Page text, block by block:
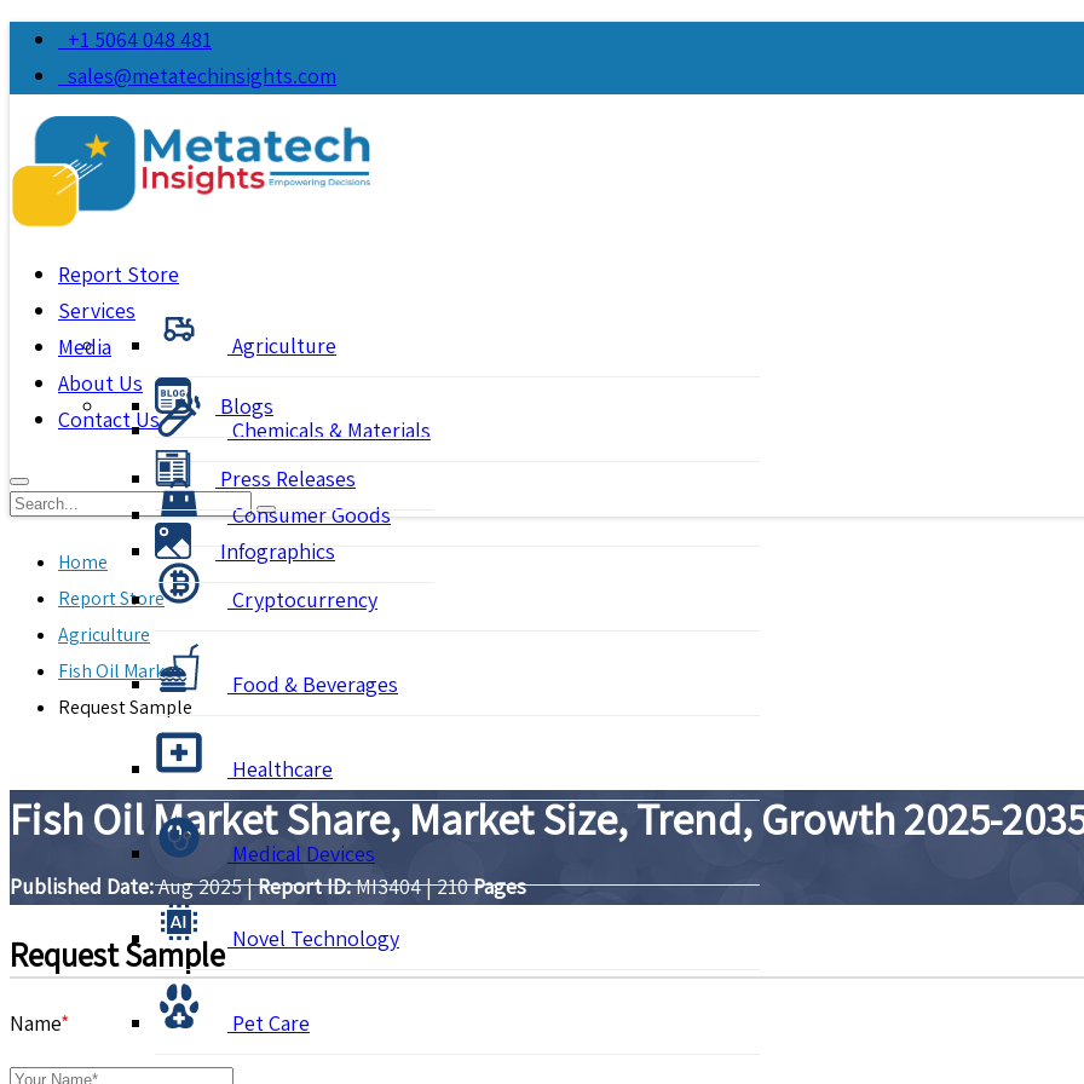
+1 5064 048 481
sales@metatechinsights.com
Report Store
Agriculture
Chemicals & Materials
Consumer Goods
Cryptocurrency
Food & Beverages
Healthcare
Medical Devices
Novel Technology
Pet Care
Services
Media
Blogs
Press Releases
Infographics
About Us
Contact Us
Home
Report Store
Agriculture
Fish Oil Market
Request Sample
Fish Oil Market Share, Market Size, Trend, Growth 2025-
Published Date:Aug 2025|Report ID:MI3404|210Pages
Request Sample
Name*